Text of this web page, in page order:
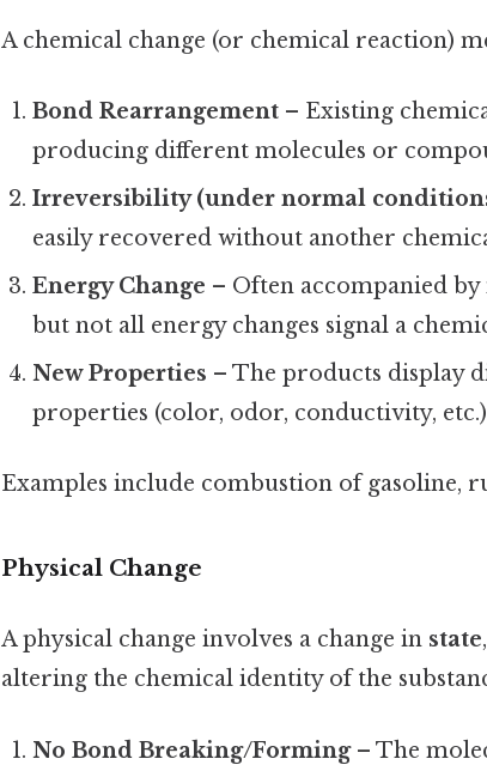
A chemical change (or chemical reaction)
Bond Rearrangement – Existing
producing different molecules or
Irreversibility (under normal
easily recovered without another
Energy Change – Often accompanied
but not all energy changes signal a
New Properties – The products display
properties (color, odor, conductivity,
Examples include combustion of gasoline,
Physical Change
A physical change involves a change in state,
altering the chemical identity of the
No Bond Breaking/Forming– The